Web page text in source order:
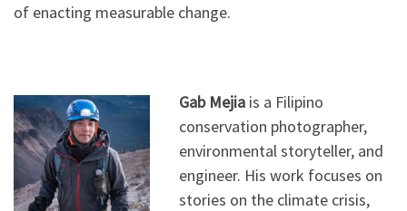
of enacting measurable change.
Gab Mejiais a Filipino
conservation photographer,
environmental storyteller, and
engineer. His work focuses on
stories on the climate crisis,